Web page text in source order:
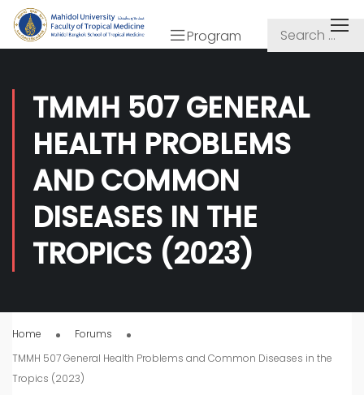
Program
TMMH 507 GENERAL
HEALTH PROBLEMS
AND COMMON
DISEASES IN THE
TROPICS (2023)
Home
Forums
TMMH 507 General Health Problems and Common Diseases in the
Tropics (2023)